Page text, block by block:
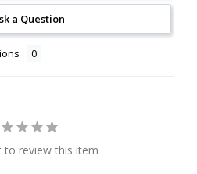
a Question
to review this item